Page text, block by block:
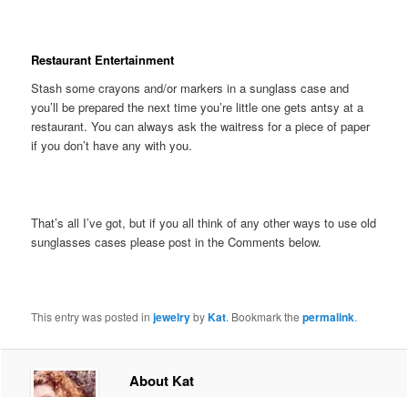
Restaurant Entertainment
Stash some crayons and/or markers in a sunglass case and
you’ll be prepared the next time you’re little one gets antsy at a
restaurant. You can always ask the waitress for a piece of paper
if you don’t have any with you.
That’s all I’ve got, but if you all think of any other ways to use old
sunglasses cases please post in the Comments below.
This entry was posted injewelrybyKat. Bookmark thepermalink.
About Kat